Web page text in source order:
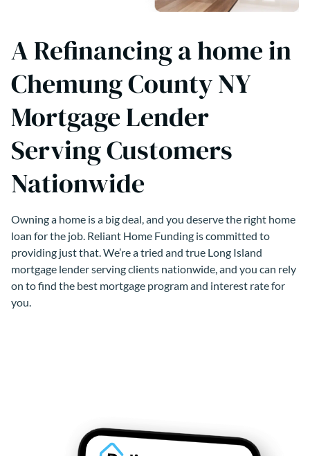
A Refinancing a home in
Chemung County NY
Mortgage Lender
Serving Customers
Nationwide
Owning a home is a big deal, and you deserve the right home
loan for the job. Reliant Home Funding is committed to
providing just that. We’re a tried and true Long Island
mortgage lender serving clients nationwide, and you can rely
on to find the best mortgage program and interest rate for
you.